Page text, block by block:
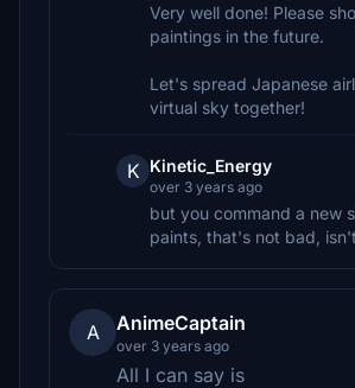
Very well done! Please
paintings in the future.
Let's spread Japanese
virtual sky together!
K Kinetic_Energy
over 3 years ago
but you command a new
paints, that's not bad,
A AnimeCaptain
over 3 years ago
All I can say is